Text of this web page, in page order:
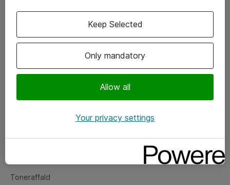
Vore forretningsområder
Om eShop
Salgs- og leveringsbetingelser
Fejlmelding
Toneraffald
Only mandatory
Allow all
Keep Selected
Your privacy settings